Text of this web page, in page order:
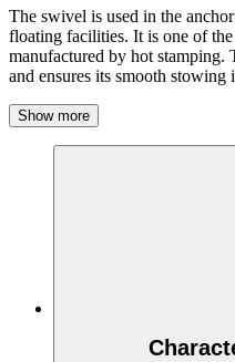
The swivel is used in the
floating facilities. It is one of
manufactured by hot
and ensures its smooth stowing
Show more